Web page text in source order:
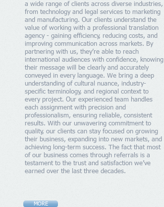
a wide range of clients across diverse industries,
from technology and legal services to marketing
and manufacturing. Our clients understand the
value of working with a professional translation
agency - gaining efficiency, reducing costs, and
improving communication across markets. By
partnering with us, they’re able to reach
international audiences with confidence, knowing
their message will be clearly and accurately
conveyed in every language. We bring a deep
understanding of cultural nuance, industry-
specific terminology, and regional context to
every project. Our experienced team handles
each assignment with precision and
professionalism, ensuring reliable, consistent
results. With our unwavering commitment to
quality, our clients can stay focused on growing
their business, expanding into new markets, and
achieving long-term success. The fact that most
of our business comes through referrals is a
testament to the trust and satisfaction we’ve
earned over the last three decades.
MORE